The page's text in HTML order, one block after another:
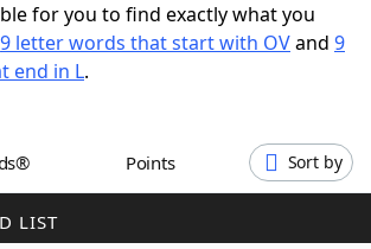
Helpers
for you to find exactly what you
9 letter words that start with OVand 9
end in L.
Points Sort by
LIST